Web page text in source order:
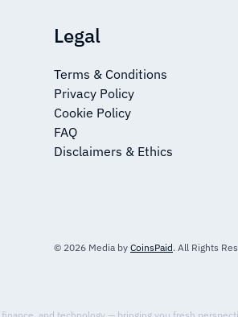
Legal
Terms & Conditions
Privacy Policy
Cookie Policy
FAQ
Disclaimers & Ethics
© 2026 Media by CoinsPaid. All Rights